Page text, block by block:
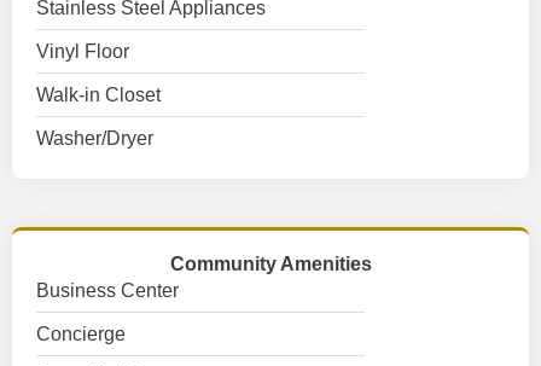
Stainless Steel Appliances
Vinyl Floor
Walk-in Closet
Washer/Dryer
Community Amenities
Business Center
Concierge